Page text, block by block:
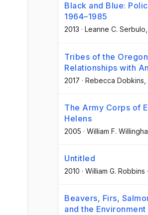
Black and Blue:
1964–1985
2013 · Leanne C. Serbulo
Tribes of the
Relationships with
2017 · Rebecca Dobkins
The Army Corps of
Helens
2005 · William F.
Untitled
2010 · William G. Robbins ·
Beavers, Firs,
and the Environment